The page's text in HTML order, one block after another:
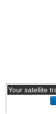
Your satellite